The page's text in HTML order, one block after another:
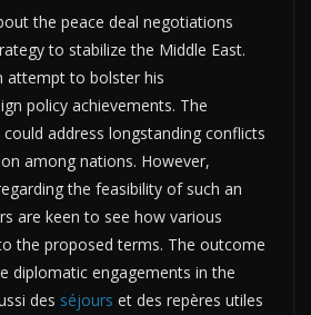
the peace deal negotiations
to stabilize the Middle East.
attempt to bolster his
policy achievements. The
address longstanding conflicts
among nations. However,
the feasibility of such an
are keen to see how various
the proposed terms. The outcome
diplomatic engagements in the
des séjours et des repères utiles